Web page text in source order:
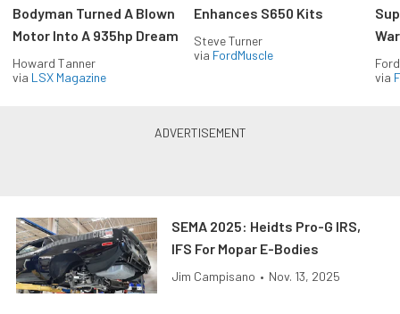
Bodyman Turned A Blown
Motor Into A 935hp Dream
Howard Tanner
via LSX Magazine
Enhances S650 Kits
Steve Turner
via FordMuscle
via
SEMA 2025: Heidts Pro-G IRS,
IFS For Mopar E-Bodies
Jim Campisano • Nov. 13, 2025